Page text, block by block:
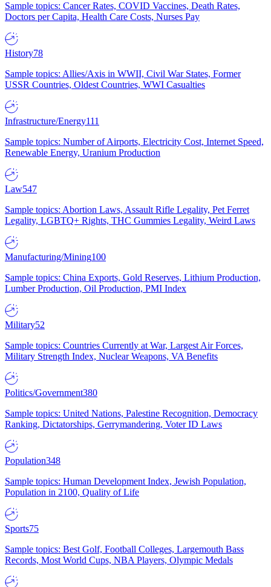
Sample topics: Cancer Rates, COVID Vaccines, Death Rates,
Doctors per Capita, Health Care Costs, Nurses Pay
History78
Sample topics: Allies/Axis in WWII, Civil War States, Former
USSR Countries, Oldest Countries, WWI Casualties
Infrastructure/Energy111
Sample topics: Number of Airports, Electricity Cost, Internet Speed,
Renewable Energy, Uranium Production
Law547
Sample topics: Abortion Laws, Assault Rifle Legality, Pet Ferret
Legality, LGBTQ+ Rights, THC Gummies Legality, Weird Laws
Manufacturing/Mining100
Sample topics: China Exports, Gold Reserves, Lithium Production,
Lumber Production, Oil Production, PMI Index
Military52
Sample topics: Countries Currently at War, Largest Air Forces,
Military Strength Index, Nuclear Weapons, VA Benefits
Politics/Government380
Sample topics: United Nations, Palestine Recognition, Democracy
Ranking, Dictatorships, Gerrymandering, Voter ID Laws
Population348
Sample topics: Human Development Index, Jewish Population,
Population in 2100, Quality of Life
Sports75
Sample topics: Best Golf, Football Colleges, Largemouth Bass
Records, Most World Cups, NBA Players, Olympic Medals